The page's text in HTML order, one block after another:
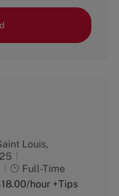
Louis,
J
o
Full-Time
hour +Tips